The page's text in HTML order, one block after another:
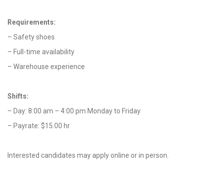
Requirements:
– Safety shoes
– Full-time availability
– Warehouse experience
Shifts:
– Day: 8:00 am – 4:00 pm Monday to Friday
– Payrate: $15.00 hr
Interested candidates may apply online or in person.